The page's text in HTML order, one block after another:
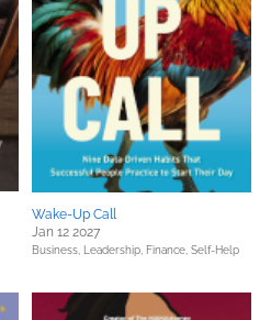
Wake-Up Call
Jan 12 2027
Business, Leadership, Finance, Self-Help